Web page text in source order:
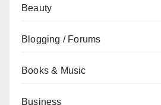
Beauty
Blogging / Forums
Books & Music
Business